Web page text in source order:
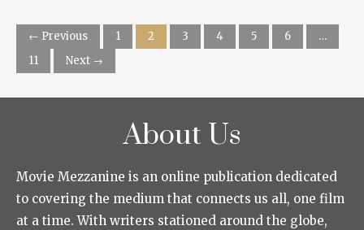
← Previous 1 2 3 4 5 6
…
11
Next →
About Us
Movie Mezzanine is an online publication dedicated
to covering the medium that connects us all, one film
at a time. With writers stationed around the globe,